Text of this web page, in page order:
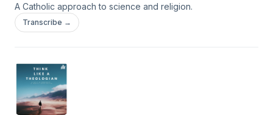
A Catholic approach to science and religion.
Transcribe →